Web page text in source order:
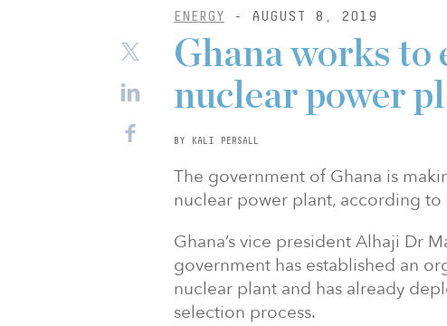
ENERGY - AUGUST 8, 2019
Ghana works
nuclear power
BY KALI PERSALL
The government of Ghana is
nuclear power plant, according to
Ghana’s vice president Alhaji Dr
government has established an
nuclear plant and has already
selection process.